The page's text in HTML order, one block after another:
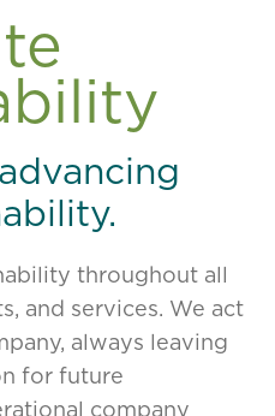
throughout all
and services. We act
always leaving
for future
company